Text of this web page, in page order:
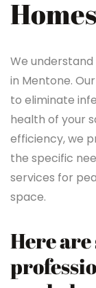
Homes
We
in Mentone.
to eliminate
health of your
efficiency, we
the specific
services for
space.
Here are